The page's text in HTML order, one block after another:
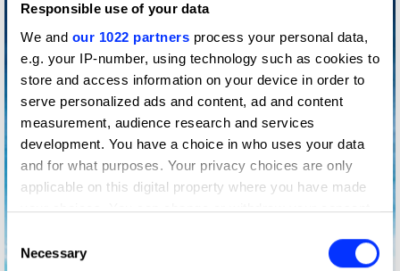
Responsible use of your data
We and our 1022 partners process your personal data,
e.g. your IP-number, using technology such as cookies to
store and access information on your device in order to
serve personalized ads and content, ad and content
measurement, audience research and services
development. You have a choice in who uses your data
and for what purposes. Your privacy choices are only
applicable on this digital property where you have made
your choices. You can change or withdraw your consent
the Privacy trigger icon.
Selection
Necessary